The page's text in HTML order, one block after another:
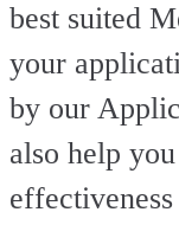
best suited
your
by our
also help